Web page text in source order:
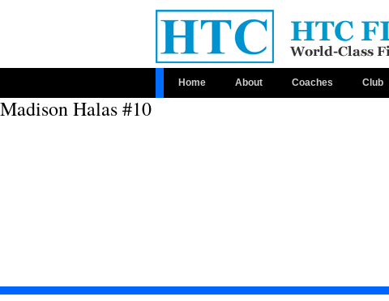
Home About Coaches Club
Madison Halas #10